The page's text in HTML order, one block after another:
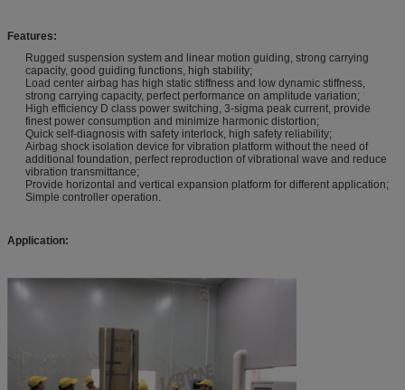
Features:
Rugged suspension system and linear motion guiding, strong carrying
capacity, good guiding functions, high stability;
Load center airbag has high static stiffness and low dynamic stiffness,
strong carrying capacity, perfect performance on amplitude variation;
High efficiency D class power switching, 3-sigma peak current, provide
finest power consumption and minimize harmonic distortion;
Quick self-diagnosis with safety interlock, high safety reliability;
Airbag shock isolation device for vibration platform without the need of
additional foundation, perfect reproduction of vibrational wave and reduce
vibration transmittance;
Provide horizontal and vertical expansion platform for different application;
Simple controller operation.
Application: